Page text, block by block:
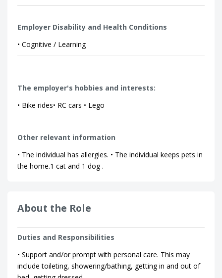
Employer Disability and Health Conditions
• Cognitive / Learning
The employer's hobbies and interests:
• Bike rides• RC cars • Lego
Other relevant information
• The individual has allergies. • The individual keeps pets in
the home.1 cat and 1 dog .
About the Role
Duties and Responsibilities
• Support and/or prompt with personal care. This may
include toileting, showering/bathing, getting in and out of